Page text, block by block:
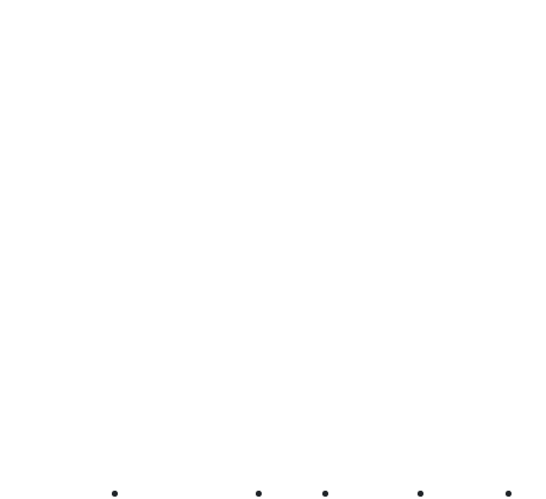
America 250 First Fridays Visit Explore Events